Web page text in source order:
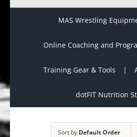
MAS Wrestling
Online Coaching and
Training Gear & Tools
dotFIT Nutrition
Sort by Default Order